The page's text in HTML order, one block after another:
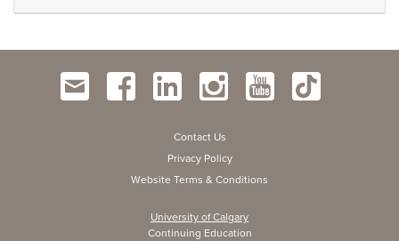
Contact Us
Privacy Policy
Website Terms & Conditions
University of Calgary
Continuing Education